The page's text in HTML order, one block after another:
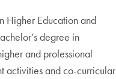
Higher Education and
degree in
and professional
activities and co-curricular